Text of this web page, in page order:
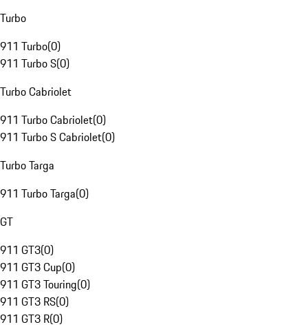
Turbo
911 Turbo(0)
911 Turbo S(0)
Turbo Cabriolet
911 Turbo Cabriolet(0)
911 Turbo S Cabriolet(0)
Turbo Targa
911 Turbo Targa(0)
GT
911 GT3(0)
911 GT3 Cup(0)
911 GT3 Touring(0)
911 GT3 RS(0)
911 GT3 R(0)